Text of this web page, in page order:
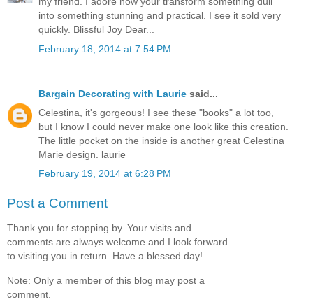
into something stunning and practical. I see it sold very
quickly. Blissful Joy Dear...
February 18, 2014 at 7:54 PM
Bargain Decorating with Laurie said...
Celestina, it's gorgeous! I see these "books" a lot too,
but I know I could never make one look like this creation.
The little pocket on the inside is another great Celestina
Marie design. laurie
February 19, 2014 at 6:28 PM
Post a Comment
Thank you for stopping by. Your visits and
comments are always welcome and I look forward
to visiting you in return. Have a blessed day!
Note: Only a member of this blog may post a
comment.